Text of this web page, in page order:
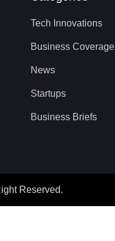
Tech Innovations
Business Coverage
News
Startups
Business Briefs
Reserved.